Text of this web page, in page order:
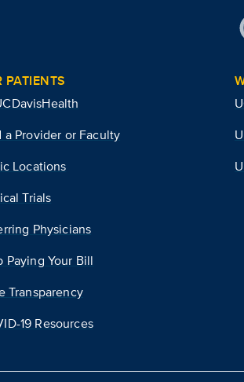
PATIENTS
a Provider or Faculty
Locations
Trials
Physicians
Paying Your Bill
Transparency
19 Resources